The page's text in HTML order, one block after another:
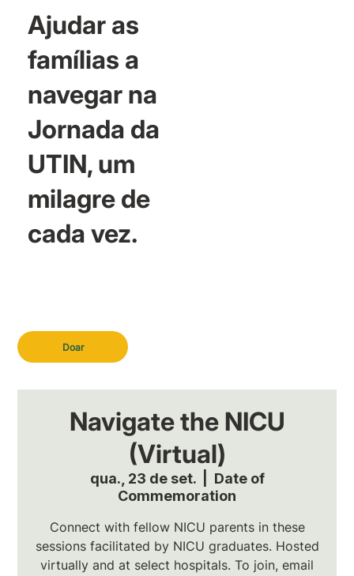
Doar
Ajudar as
famílias a
navegar na
Jornada da
UTIN, um
milagre de
cada vez.
Navigate the NICU
(Virtual)
qua., 23 de set.
  |
Date of
Commemoration
Connect with fellow NICU parents in these
sessions facilitated by NICU graduates. Hosted
virtually and at select hospitals. To join, email